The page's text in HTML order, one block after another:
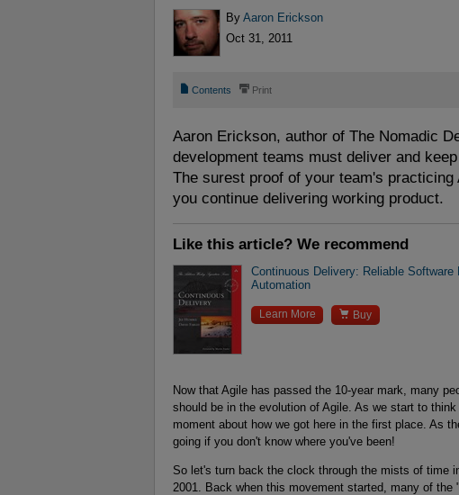
ByAaron Erickson
Oct 31, 2011
📄 Contents ⎙ Print
Aaron Erickson, author of The Nomadic
development teams must deliver and
The surest proof of your team's
you continue delivering working product.
Like this article? We recommend
Continuous Delivery: Reliable
Automation
Learn More  Buy
Now that Agile has passed the 10-year mark, many
should be in the evolution of Agile. As we start to
moment about how we got here in the first place. As
going if you don't know where you've been!
So let's turn back the clock through the mists of time
2001. Back when this movement started, many of